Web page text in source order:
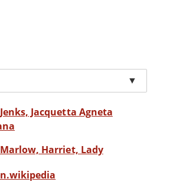
▼
Jacquetta Agneta
Harriet, Lady